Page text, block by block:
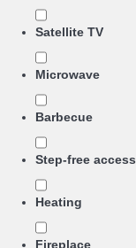
Satellite TV
Microwave
Barbecue
Step-free access
Heating
Fireplace